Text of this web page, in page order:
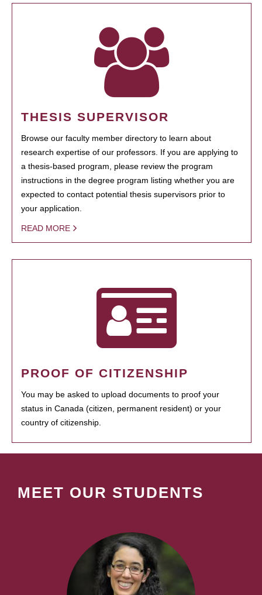
THESIS SUPERVISOR
Browse our faculty member directory to learn about
research expertise of our professors. If you are applying to
a thesis-based program, please review the program
instructions in the degree program listing whether you are
expected to contact potential thesis supervisors prior to
your application.
READ MORE
PROOF OF CITIZENSHIP
You may be asked to upload documents to proof your
status in Canada (citizen, permanent resident) or your
country of citizenship.
MEET OUR STUDENTS